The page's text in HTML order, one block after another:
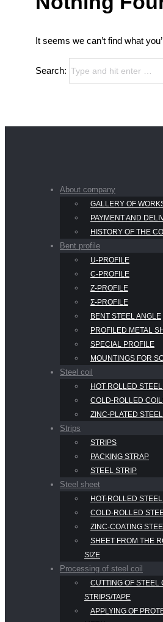
It seems we can’t find what
Search:
About company
GALLERY OF
PAYMENT AND
HISTORY OF THE
Bent profile
U-PROFILE
С-PROFILE
Z-PROFILE
Σ-PROFILE
BENT STEEL ANGLE
PROFILED METAL
SPECIAL PROFILE
MOUNTINGS FOR
Steel coil
HOT ROLLED
COLD-ROLLED
ZINC-PLATED
Strips
STRIPS
PACKING STRAP
STEEL STRIP
Steel sheet
HOT-ROLLED
COLD-ROLLED
ZINC-COATING
SHEET FROM THE
SIZE
Processing of steel coil
CUTTING OF STEEL
STRIPS/TAPE
APPLYING OF